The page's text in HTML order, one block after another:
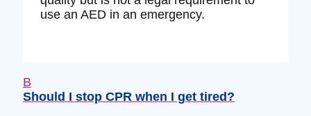
use an AED in an emergency.
B
Should I stop CPR when I get tired?